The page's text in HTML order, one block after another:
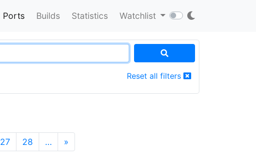
Ports Builds Statistics Watchlist
Reset all filters
27 28 … »